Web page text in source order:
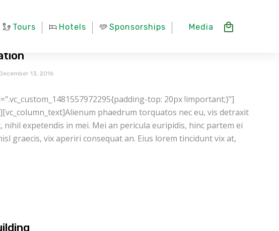
Tours Hotels Sponsorships Media
December 13, 2016
top: 20px !important;}"]
phaedrum torquatos nec eu, vis detraxit
nihil expetendis in mei. Mei an pericula euripidis, hinc partem ei
graecis, vix aperiri consequat an. Eius lorem tincidunt vix at,